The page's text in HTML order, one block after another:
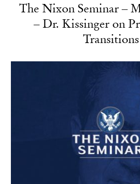
The Nixon Seminar –
– Dr. Kissinger on
Transitions